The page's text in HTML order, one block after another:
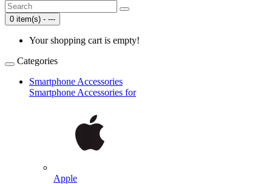
0 item(s) - ---
Your shopping cart is empty!
Categories
Smartphone Accessories
Smartphone Accessories for
Apple